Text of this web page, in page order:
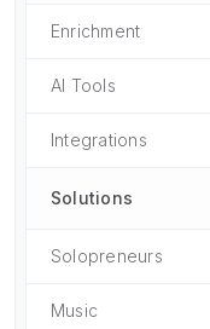
Enrichment
AI Tools
Integrations
Solutions
Solopreneurs
Music